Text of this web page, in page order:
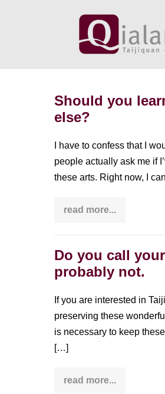
Should you
else?
I have to confess that I
people actually ask me if
these arts. Right now, I
read more...
Should
Gong
in
China?
Or
Chi?
go
somewhere
else?
Do you call
probably not.
If you are interested in
preserving these
is necessary to keep
[…]
read more...
Do